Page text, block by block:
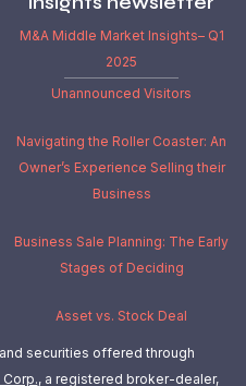
M&A Middle Market Insights– Q1
2025
Unannounced Visitors
Navigating the Roller Coaster: An
Owner’s Experience Selling their
Business
Business Sale Planning: The Early
Stages of Deciding
Asset vs. Stock Deal
securities offered through
, a registered broker-dealer,